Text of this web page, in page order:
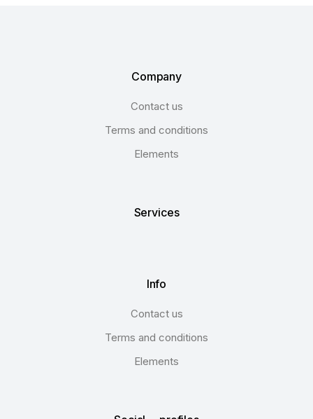
Company
Contact us
Terms and conditions
Elements
Services
Info
Contact us
Terms and conditions
Elements